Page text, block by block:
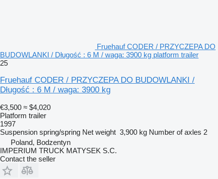
Fruehauf CODER / PRZYCZEPA DO
BUDOWLANKI / Długość : 6 M / waga: 3900 kg platform trailer
25
Fruehauf CODER / PRZYCZEPA DO BUDOWLANKI /
Długość : 6 M / waga: 3900 kg
€3,500 ≈ $4,020
Platform trailer
1997
Suspension spring/spring Net weight 3,900 kg Number of axles 2
Poland, Bodzentyn
IMPERIUM TRUCK MATYSEK S.C.
Contact the seller